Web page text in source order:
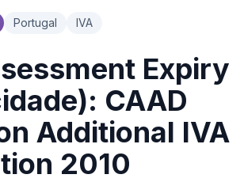
Portugal IVA
Expiry
CAAD
Additional IVA
2010